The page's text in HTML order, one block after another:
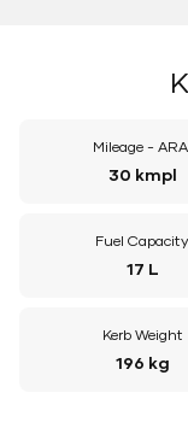
Mileage -
30 kmpl
Fuel Capacity
17 L
Kerb Weight
196 kg